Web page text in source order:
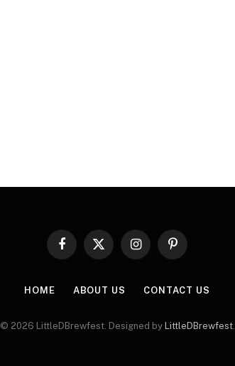
Facebook
X
InstagramPinterest
HOME ABOUT US CONTACT US
© 2026 LittleDBrewfest. Designed by LittleDBrewfest.